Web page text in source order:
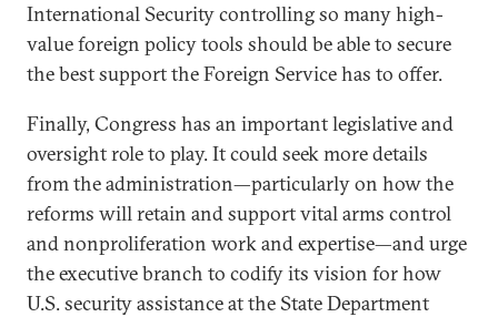
International Security controlling so many high-
value foreign policy tools should be able to secure
the best support the Foreign Service has to offer.
Finally, Congress has an important legislative and
oversight role to play. It could seek more details
from the administration—particularly on how the
reforms will retain and support vital arms control
and nonproliferation work and expertise—and urge
the executive branch to codify its vision for how
U.S. security assistance at the State Department